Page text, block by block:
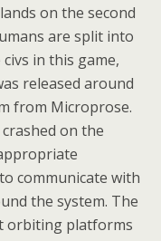
on the second
are split into
in this game,
released around
from Microprose.
on the
communicate with
the system. The
orbiting platforms